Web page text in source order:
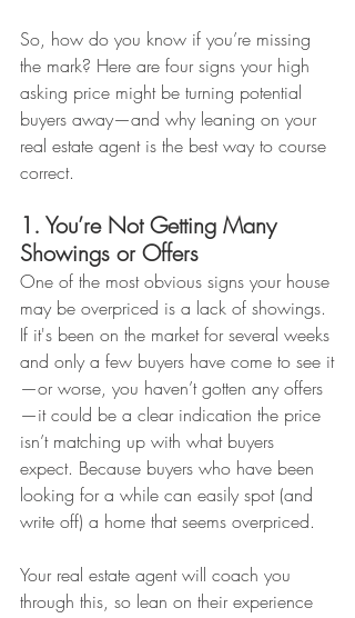
So, how do you know if you’re missing
the mark? Here are four signs your high
asking price might be turning potential
buyers away—and why leaning on your
real estate agent is the best way to course
correct.
1. You’re Not Getting Many
Showings or Offers
One of the most obvious signs your house
may be overpriced is a lack of showings.
If it's been on the market for several weeks
and only a few buyers have come to see it
—or worse, you haven’t gotten any offers
—it could be a clear indication the price
isn’t matching up with what buyers
expect. Because buyers who have been
looking for a while can easily spot (and
write off) a home that seems overpriced.
Your real estate agent will coach you
through this, so lean on their experience